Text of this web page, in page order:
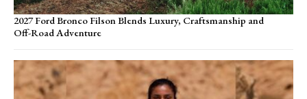
2027 Ford Bronco Filson Blends Luxury, Craftsmanship and
Off-Road Adventure